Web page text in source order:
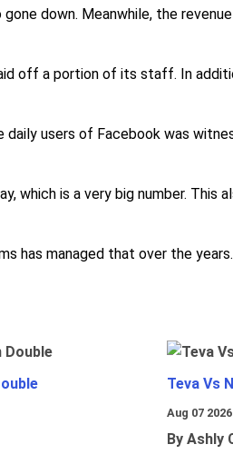
down. Meanwhile, the
off a portion of its staff. In
users of Facebook was
which is a very big number.
has managed that over the years.
Teva Vs
Aug 07 2026
By Ashly